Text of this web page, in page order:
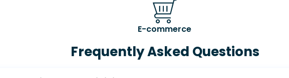
E-commerce
Frequently Asked Questions